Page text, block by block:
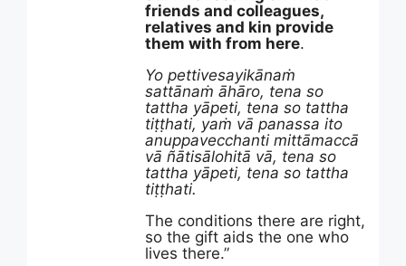
friends and colleagues,
relatives and kin provide
them with from here.
Yo pettivesayikānaṁ
sattānaṁ āhāro, tena so
tattha yāpeti, tena so tattha
tiṭṭhati, yaṁ vā panassa ito
anuppavecchanti mittāmaccā
vā ñātisālohitā vā, tena so
tattha yāpeti, tena so tattha
tiṭṭhati.
The conditions there are right,
so the gift aids the one who
lives there.”